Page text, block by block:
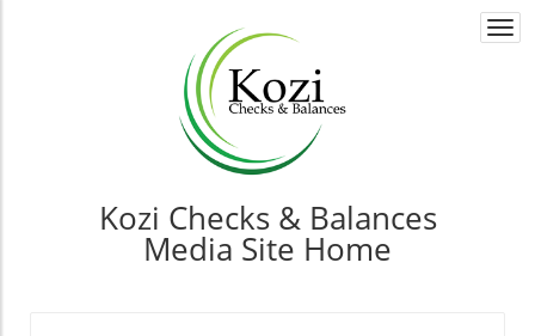
Kozi Checks & Balances
Media Site Home